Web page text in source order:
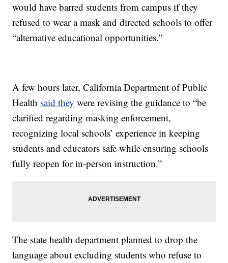
would have barred students from campus if they
refused to wear a mask and directed schools to offer
“alternative educational opportunities.”
A few hours later, California Department of Public
Health said they were revising the guidance to “be
clarified regarding masking enforcement,
recognizing local schools’ experience in keeping
students and educators safe while ensuring schools
fully reopen for in-person instruction.”
The state health department planned to drop the
language about excluding students who refuse to